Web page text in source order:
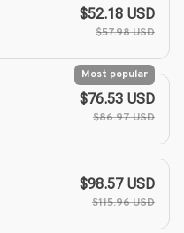
$52.18 USD
$57.98 USD
Most popular
$76.53 USD
$86.97 USD
$98.57 USD
$115.96 USD